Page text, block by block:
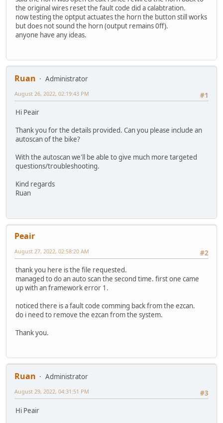
the original wires reset the fault code did a calabtration.
now testing the optput actuates the horn the button still works
but does not sound the horn (output remains 0ff).
anyone have any ideas.
Ruan
Administrator
#1
August 26, 2022, 02:19:43 PM
Hi Peair
Thank you for the details provided. Can you please include an
autoscan of the bike?
With the autoscan we'll be able to give much more targeted
questions/troubleshooting.
Kind regards
Ruan
Peair
#2
August 27, 2022, 02:58:20 AM
thank you here is the file requested.
managed to do an auto scan the second time. first one came
up with an framework error 1.
noticed there is a fault code comming back from the ezcan.
do i need to remove the ezcan from the system.
Thank you.
Ruan
Administrator
#3
August 29, 2022, 04:31:51 PM
Hi Peair